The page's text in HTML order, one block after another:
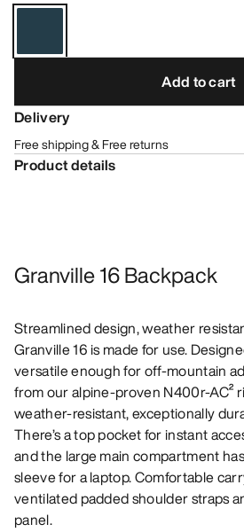
Add to cart
Delivery
Free shipping & Free returns
Product details
Granville 16 Backpack
Streamlined design, weather
Granville 16 is made for use.
versatile enough for off-mountain
from our alpine-proven N400r-AC²
weather-resistant, exceptionally
There’s a top pocket for instant
and the large main compartment
sleeve for a laptop. Comfortable
ventilated padded shoulder straps
panel.